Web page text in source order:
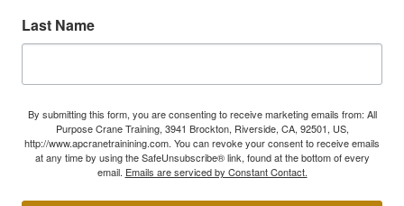
Last Name
By submitting this form, you are consenting to receive marketing emails from: All
Purpose Crane Training, 3941 Brockton, Riverside, CA, 92501, US,
http://www.apcranetrainining.com. You can revoke your consent to receive emails
at any time by using the SafeUnsubscribe® link, found at the bottom of every
email. Emails are serviced by Constant Contact.